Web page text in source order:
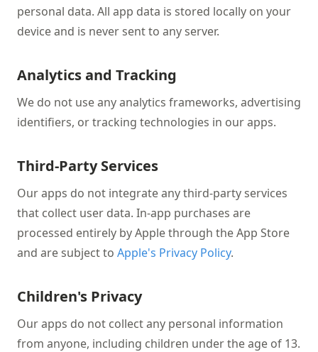
personal data. All app data is stored locally on your
device and is never sent to any server.
Analytics and Tracking
We do not use any analytics frameworks, advertising
identifiers, or tracking technologies in our apps.
Third-Party Services
Our apps do not integrate any third-party services
that collect user data. In-app purchases are
processed entirely by Apple through the App Store
and are subject to Apple's Privacy Policy.
Children's Privacy
Our apps do not collect any personal information
from anyone, including children under the age of 13.